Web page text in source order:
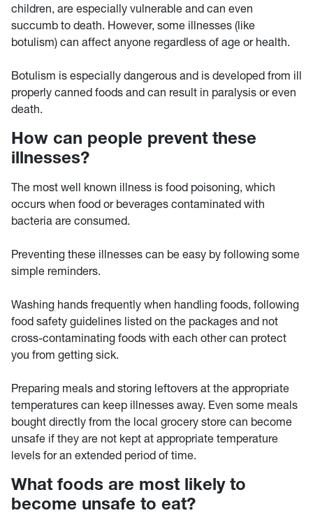
children, are especially vulnerable and can even
succumb to death. However, some illnesses (like
botulism) can affect anyone regardless of age or health.
Botulism is especially dangerous and is developed from ill
properly canned foods and can result in paralysis or even
death.
How can people prevent these
illnesses?
The most well known illness is food poisoning, which
occurs when food or beverages contaminated with
bacteria are consumed.
Preventing these illnesses can be easy by following some
simple reminders.
Washing hands frequently when handling foods, following
food safety guidelines listed on the packages and not
cross-contaminating foods with each other can protect
you from getting sick.
Preparing meals and storing leftovers at the appropriate
temperatures can keep illnesses away. Even some meals
bought directly from the local grocery store can become
unsafe if they are not kept at appropriate temperature
levels for an extended period of time.
What foods are most likely to
become unsafe to eat?